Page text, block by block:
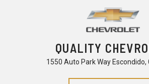
QUALITY
1550 Auto Park Way Escondido,